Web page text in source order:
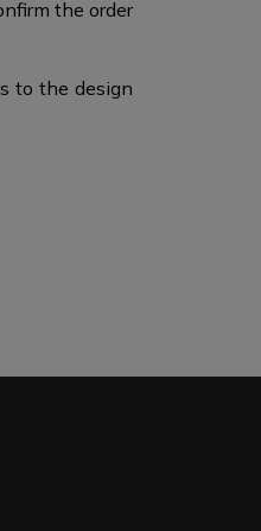
the order
to the design